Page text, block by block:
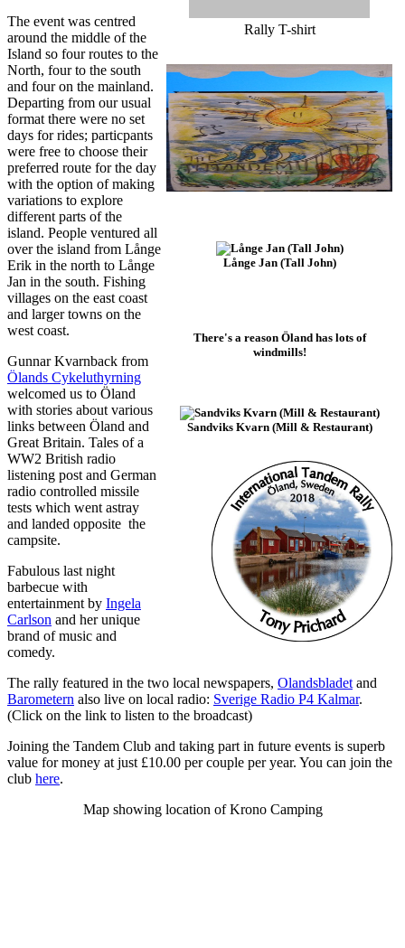
Rally T-shirt
Långe Jan (Tall John)
There's a reason Öland has lots of
windmills!
Sandviks Kvarn (Mill & Restaurant)
The event was centred
around the middle of the
Island so four routes to the
North, four to the south
and four on the mainland.
Departing from our usual
format there were no set
days for rides; particpants
were free to choose their
preferred route for the day
with the option of making
variations to explore
different parts of the
island. People ventured all
over the island from Långe
Erik in the north to Långe
Jan in the south. Fishing
villages on the east coast
and larger towns on the
west coast.
Gunnar Kvarnback from
Ölands Cykeluthyrning
welcomed us to Öland
with stories about various
links between Öland and
Great Britain. Tales of a
WW2 British radio
listening post and German
radio controlled missile
tests which went astray
and landed opposite the
campsite.
Fabulous last night
barbecue with
entertainment by Ingela
Carlson and her unique
brand of music and
comedy.
The rally featured in the two local newspapers, Olandsbladet and
Barometern also live on local radio: Sverige Radio P4 Kalmar.
(Click on the link to listen to the broadcast)
Joining the Tandem Club and taking part in future events is superb
value for money at just £10.00 per couple per year. You can join the
club here.
Map showing location of Krono Camping